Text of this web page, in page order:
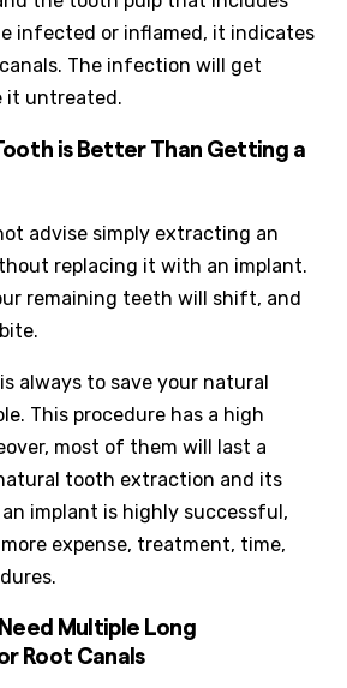
infected or inflamed, it indicates
The infection will get
it untreated.
is Better Than Getting a
advise simply extracting an
replacing it with an implant.
remaining teeth will shift, and
always to save your natural
This procedure has a high
most of them will last a
tooth extraction and its
implant is highly successful,
expense, treatment, time,
Multiple Long
Root Canals